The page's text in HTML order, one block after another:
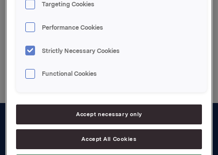
Enclosed pdf file
About us
Board and management
Targeting Cookies
Performance Cookies
Strictly Necessary Cookies
Functional Cookies
Accept necessary only
Accept All Cookies